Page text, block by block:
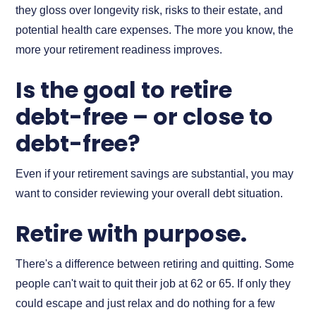
they gloss over longevity risk, risks to their estate, and
potential health care expenses. The more you know, the
more your retirement readiness improves.
Is the goal to retire
debt-free – or close to
debt-free?
Even if your retirement savings are substantial, you may
want to consider reviewing your overall debt situation.
Retire with purpose.
There's a difference between retiring and quitting. Some
people can't wait to quit their job at 62 or 65. If only they
could escape and just relax and do nothing for a few